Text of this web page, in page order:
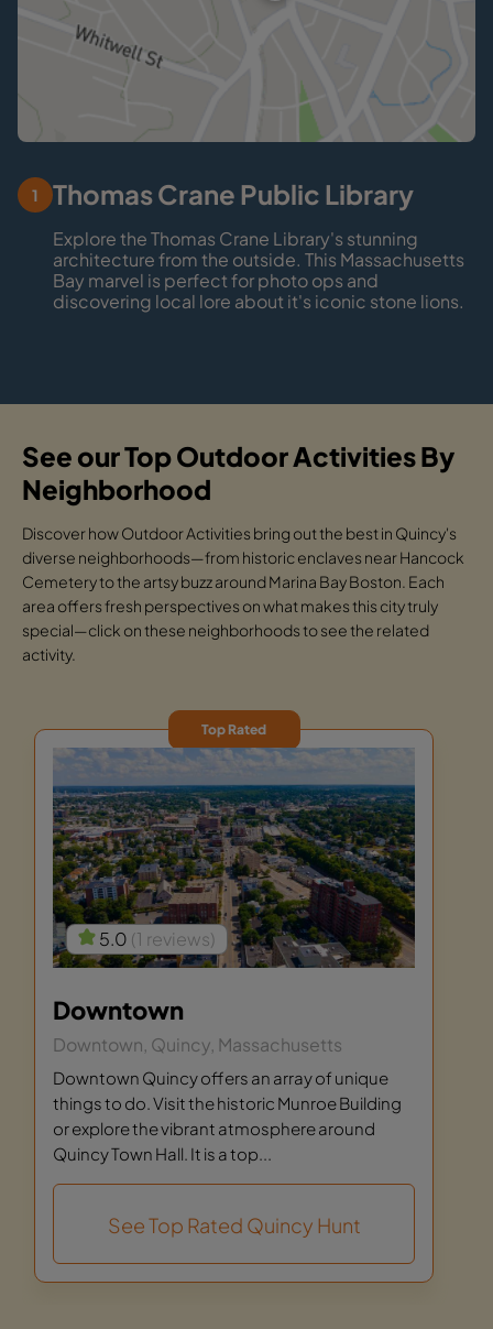
1 Thomas Crane Public Library
Explore the Thomas Crane Library's stunning
architecture from the outside. This Massachusetts
Bay marvel is perfect for photo ops and
discovering local lore about it's iconic stone lions.
See our Top Outdoor Activities By
Neighborhood
Discover how Outdoor Activities bring out the best in Quincy's
diverse neighborhoods—from historic enclaves near Hancock
Cemetery to the artsy buzz around Marina Bay Boston. Each
area offers fresh perspectives on what makes this city truly
special—click on these neighborhoods to see the related
activity.
Top Rated
5.0 (1 reviews)
Downtown
Downtown, Quincy, Massachusetts
Downtown Quincy offers an array of unique
things to do. Visit the historic Munroe Building
or explore the vibrant atmosphere around
Quincy Town Hall. It is a top...
See Top Rated Quincy Hunt